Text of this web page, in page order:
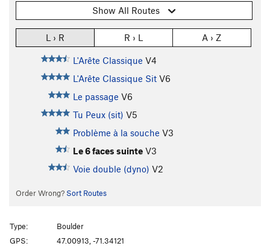
Show All Routes
L › R R › L A › Z
L'Arête Classique V4
L'Arête Classique Sit V6
Le passage V6
Tu Peux (sit) V5
Problème à la souche V3
Le 6 faces suinte V3
Voie double (dyno) V2
Order Wrong? Sort Routes
Type:
Boulder
GPS:
47.00913, -71.34121